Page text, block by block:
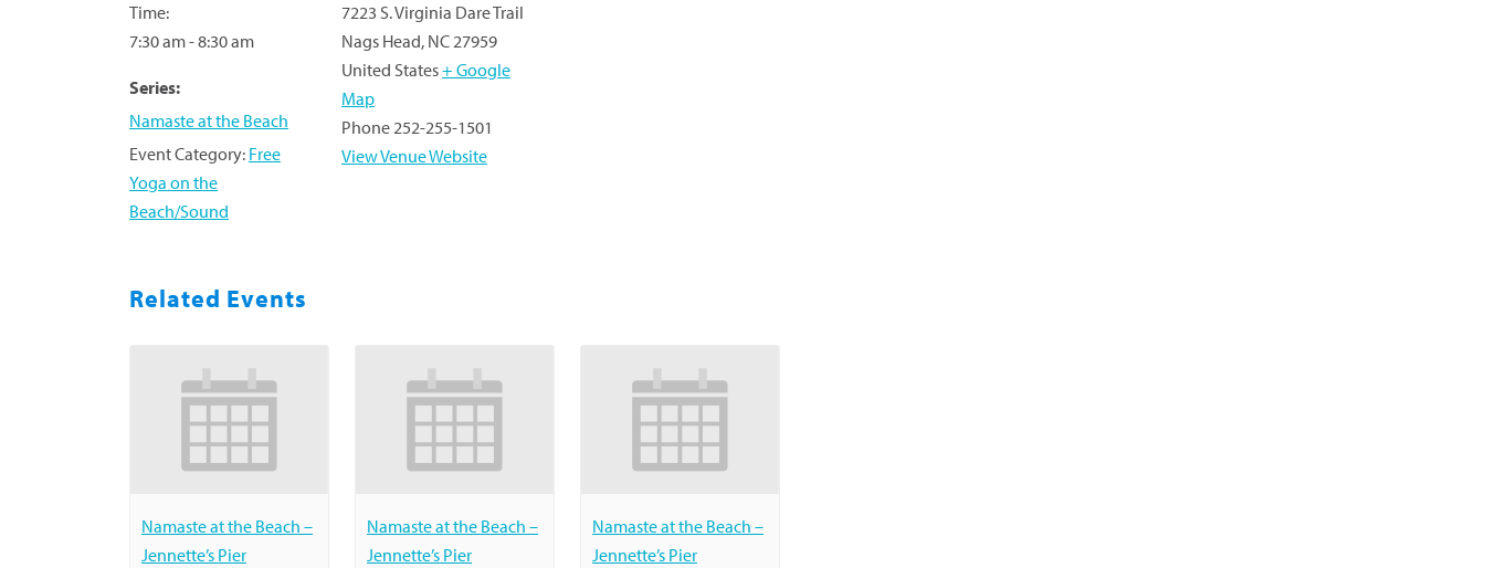
Time:
7:30 am - 8:30 am
Series:
Namaste at the Beach
Event Category: Free
Yoga on the
Beach/Sound
7223 S. Virginia Dare Trail
Nags Head, NC27959
United States+ Google
Map
Phone252-255-1501
View Venue Website
Related Events
Namaste at the Beach –
Jennette’s Pier
Namaste at the Beach –
Jennette’s Pier
Namaste at the Beach –
Jennette’s Pier